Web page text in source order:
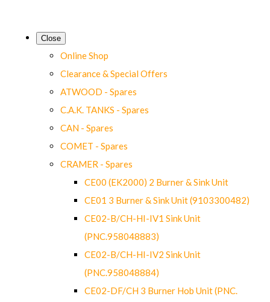
Close
Online Shop
Clearance & Special Offers
ATWOOD - Spares
C.A.K. TANKS - Spares
CAN - Spares
COMET - Spares
CRAMER - Spares
CE00 (EK2000) 2 Burner & Sink Unit
CE01 3 Burner & Sink Unit (9103300482)
CE02-B/CH-HI-IV1 Sink Unit
(PNC.958048883)
CE02-B/CH-HI-IV2 Sink Unit
(PNC.958048884)
CE02-DF/CH 3 Burner Hob Unit (PNC.